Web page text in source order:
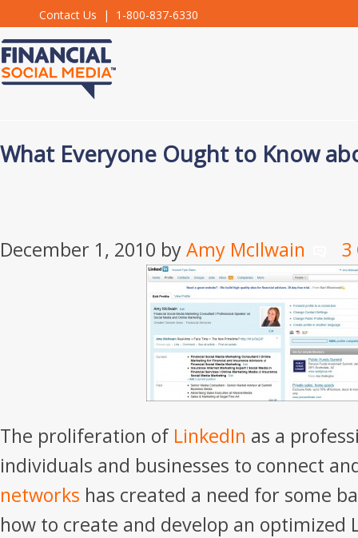
Contact Us | 1-800-837-6330
What Everyone Ought to Know
December 1, 2010 byAmy McIlwain 3
The proliferation of LinkedIn as a
individuals and businesses to connect
networks has created a need for some
how to create and develop an optimized